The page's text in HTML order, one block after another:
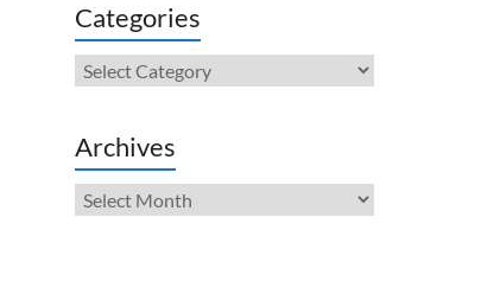
Categories
Categories
Archives
Archives